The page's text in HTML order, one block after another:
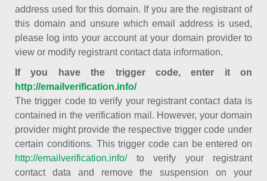
address used for this domain. If you are the registrant of
this domain and unsure which email address is used,
please log into your account at your domain provider to
view or modify registrant contact data information.
If you have the trigger code, enter it on
http://emailverification.info/
The trigger code to verify your registrant contact data is
contained in the verification mail. However, your domain
provider might provide the respective trigger code under
certain conditions. This trigger code can be entered on
http://emailverification.info/to verify your registrant
contact data and remove the suspension on your